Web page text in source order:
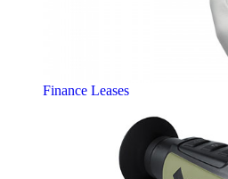
Finance Leases